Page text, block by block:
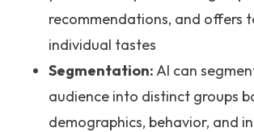
recommendations, and offers
individual tastes
Segmentation:AI can
audience into distinct groups
demographics, behavior, and